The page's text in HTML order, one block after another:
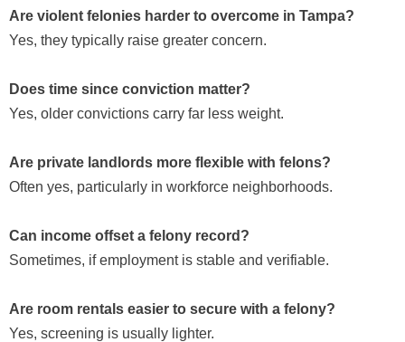
Are violent felonies harder to overcome in Tampa?
Yes, they typically raise greater concern.
Does time since conviction matter?
Yes, older convictions carry far less weight.
Are private landlords more flexible with felons?
Often yes, particularly in workforce neighborhoods.
Can income offset a felony record?
Sometimes, if employment is stable and verifiable.
Are room rentals easier to secure with a felony?
Yes, screening is usually lighter.